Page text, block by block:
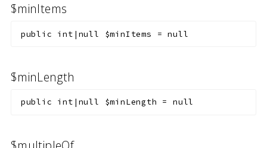
$minItems
public int|null $minItems =null
$minLength
public int|null $minLength =null